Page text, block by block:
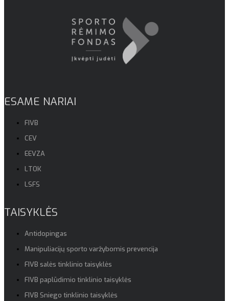
ESAME NARIAI
FIVB
CEV
EEVZA
LTOK
LSFS
TAISYKLĖS
Antidopingas
Manipuliacijų sporto varžybomis prevencija
FIVB salės tinklinio taisyklės
FIVB paplūdimio tinklinio taisyklės
FIVB Sniego tinklinio taisyklės